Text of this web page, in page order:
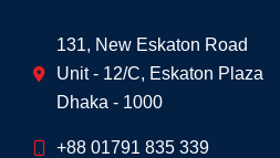
131, New Eskaton Road
Unit - 12/C, Eskaton Plaza
Dhaka - 1000
+88 01791 835 339